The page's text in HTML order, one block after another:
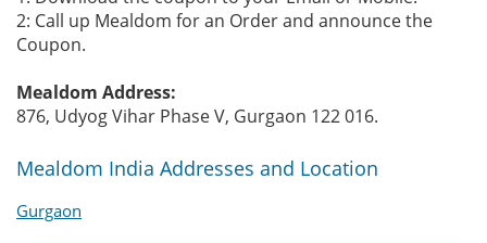
2: Call up Mealdom for an Order and announce the
Coupon.
Mealdom Address:
876, Udyog Vihar Phase V, Gurgaon 122 016.
Mealdom India Addresses and Location
Gurgaon